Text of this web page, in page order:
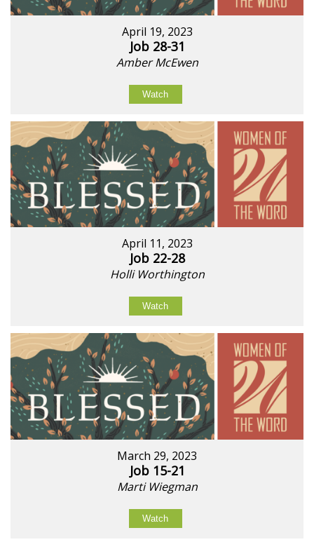
April 19, 2023
Job 28-31
Amber McEwen
Watch
April 11, 2023
Job 22-28
Holli Worthington
Watch
March 29, 2023
Job 15-21
Marti Wiegman
Watch